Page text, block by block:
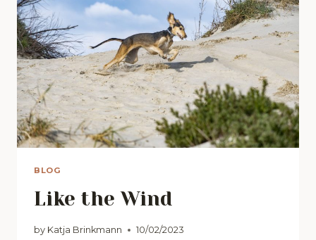
BLOG
Like the Wind
by Katja Brinkmann 10/02/2023